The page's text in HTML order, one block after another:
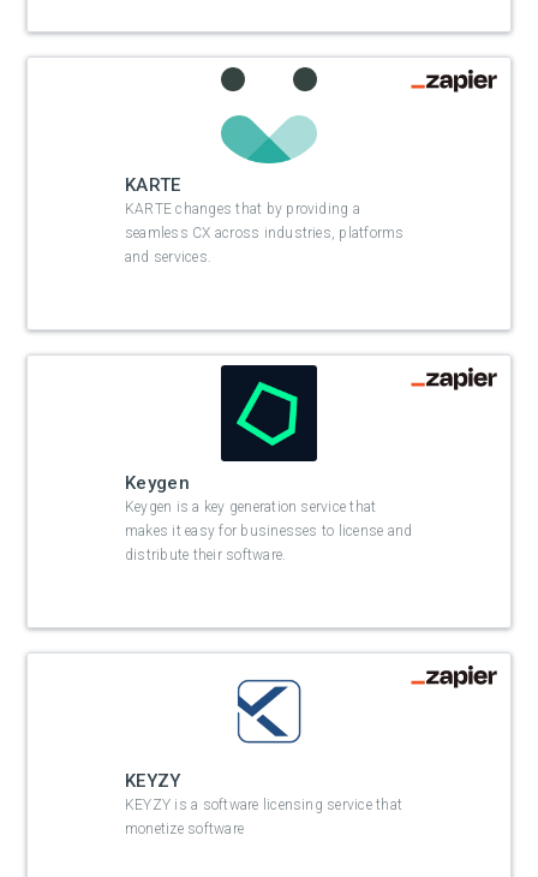
KARTE
KARTE changes that by providing a
seamless CX across industries, platforms
and services.
Keygen
Keygen is a key generation service that
makes it easy for businesses to license and
distribute their software.
KEYZY
KEYZY is a software licensing service that
monetize software